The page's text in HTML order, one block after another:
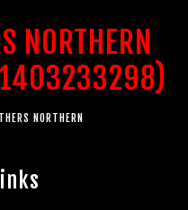
NORTHERN
NORTHERN